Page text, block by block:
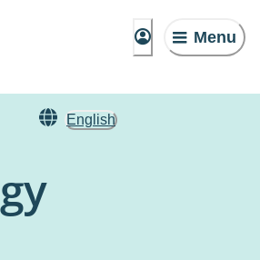
Menu
English